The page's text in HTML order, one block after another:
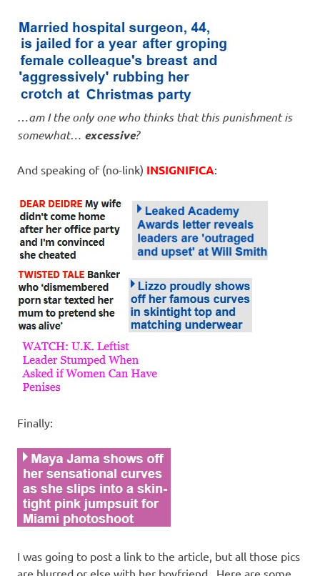
…am I the only one who thinks that this punishment is
somewhat… excessive?
And speaking of (no-link) INSIGNIFICA:
Finally:
I was going to post a link to the article, but all those pics